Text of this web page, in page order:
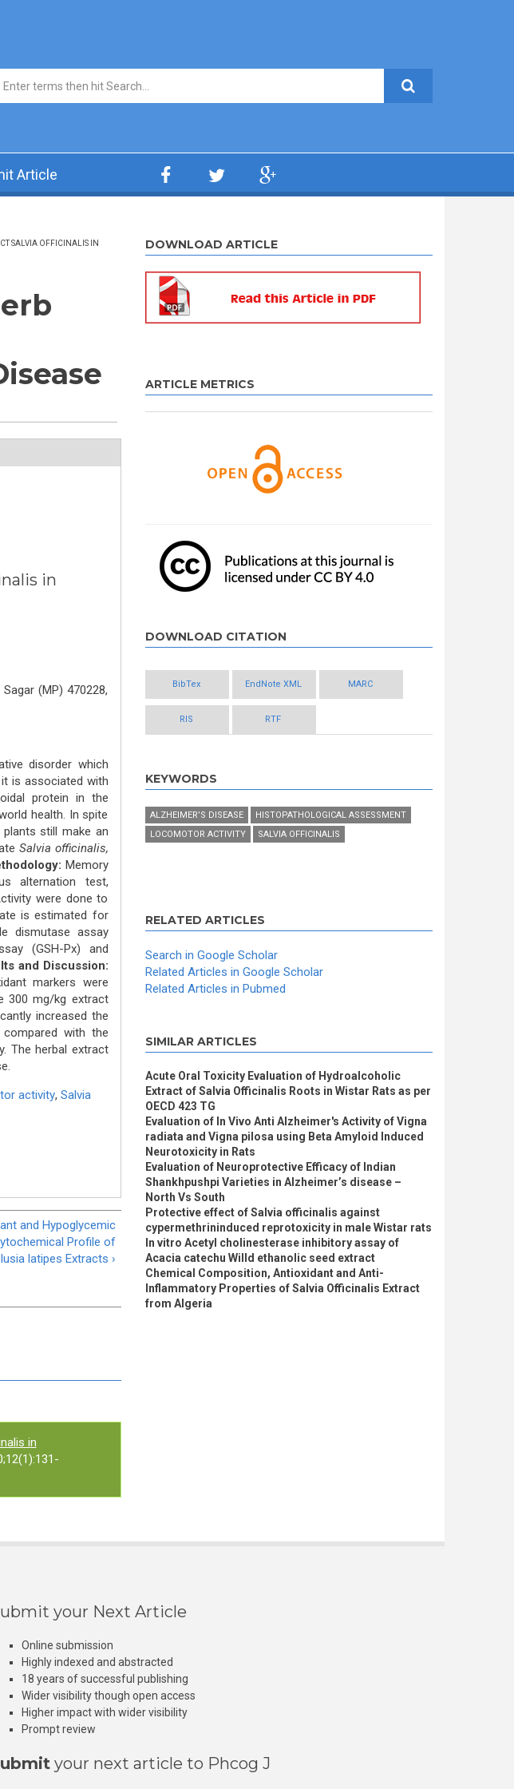
Search form
Article
SALVIA OFFICINALIS IN
in
(MP) 470228,
disorder which
is associated with
protein in the
health. In spite
still make an
Salvia officinalis,
Memory
alternation test,
were done to
is estimated for
dismutase assay
(GSH-Px) and
and Discussion:
markers were
300 mg/kg extract
increased the
with the
The herbal extract
activity, Salvia
and Hypoglycemic
Profile of
latipes Extracts ›
in
DOWNLOAD ARTICLE
ARTICLE METRICS
DOWNLOAD CITATION
BibTex EndNote XML MARC
RIS RTF
KEYWORDS
ALZHEIMER’S DISEASE
HISTOPATHOLOGICAL ASSESSMENT
LOCOMOTOR ACTIVITY
SALVIA OFFICINALIS
RELATED ARTICLES
Search in Google Scholar
Related Articles in Google Scholar
Related Articles in Pubmed
SIMILAR ARTICLES
Acute Oral Toxicity Evaluation of Hydroalcoholic
Extract of Salvia Officinalis Roots in Wistar Rats as per
OECD 423 TG
Evaluation of In Vivo Anti Alzheimer's Activity of Vigna
radiata and Vigna pilosa using Beta Amyloid Induced
Neurotoxicity in Rats
Evaluation of Neuroprotective Efficacy of Indian
Shankhpushpi Varieties in Alzheimer’s disease –
North Vs South
Protective effect of Salvia officinalis against
cypermethrininduced reprotoxicity in male Wistar rats
In vitro Acetyl cholinesterase inhibitory assay of
Acacia catechu Willd ethanolic seed extract
Chemical Composition, Antioxidant and Anti-
Inflammatory Properties of Salvia Officinalis Extract
from Algeria
your Next Article
Online submission
Highly indexed and abstracted
18 years of successful publishing
Wider visibility though open access
Higher impact with wider visibility
Prompt review
your next article to Phcog J